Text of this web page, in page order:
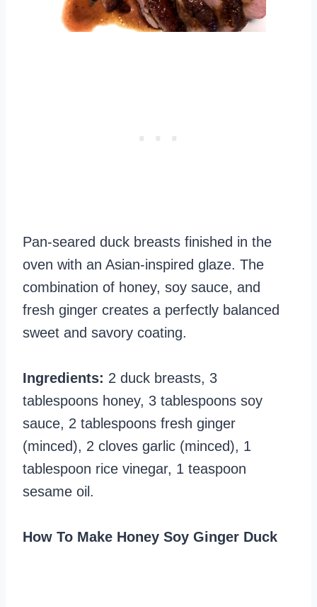
Pan-seared duck breasts finished in the
oven with an Asian-inspired glaze. The
combination of honey, soy sauce, and
fresh ginger creates a perfectly balanced
sweet and savory coating.
Ingredients: 2 duck breasts, 3
tablespoons honey, 3 tablespoons soy
sauce, 2 tablespoons fresh ginger
(minced), 2 cloves garlic (minced), 1
tablespoon rice vinegar, 1 teaspoon
sesame oil.
How To Make Honey Soy Ginger Duck